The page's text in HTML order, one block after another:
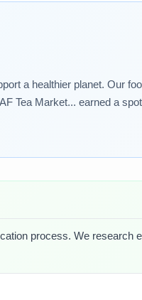
a healthier planet. Our
Tea Market... earned a
process. We research